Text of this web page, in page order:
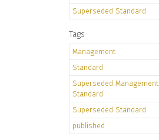
Superseded Standard
Tags
Management
Standard
Superseded Management
Standard
Superseded Standard
published